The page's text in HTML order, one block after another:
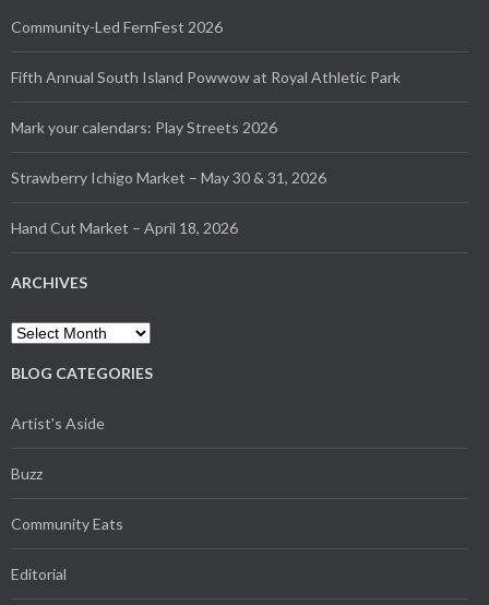
Community-Led FernFest 2026
Fifth Annual South Island Powwow at Royal Athletic Park
Mark your calendars: Play Streets 2026
Strawberry Ichigo Market – May 30 & 31, 2026
Hand Cut Market – April 18, 2026
ARCHIVES
Archives
BLOG CATEGORIES
Artist's Aside
Buzz
Community Eats
Editorial